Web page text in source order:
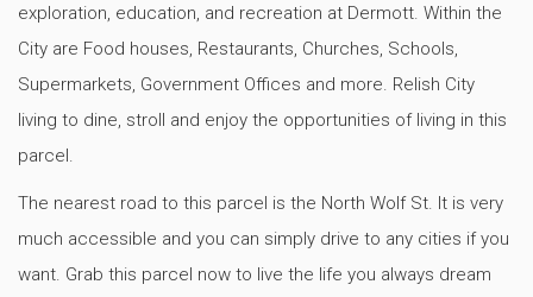
exploration, education, and recreation at Dermott. Within the
City are Food houses, Restaurants, Churches, Schools,
Supermarkets, Government Offices and more. Relish City
living to dine, stroll and enjoy the opportunities of living in this
parcel.
The nearest road to this parcel is the North Wolf St. It is very
much accessible and you can simply drive to any cities if you
want. Grab this parcel now to live the life you always dream